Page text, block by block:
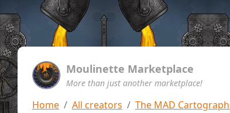
Moulinette Marketplace
More than just another marketplace!
Home All creators The MAD